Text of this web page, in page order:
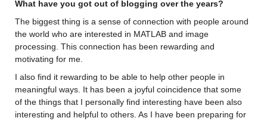
What have you got out of blogging over the years?
The biggest thing is a sense of connection with people around
the world who are interested in MATLAB and image
processing. This connection has been rewarding and
motivating for me.
I also find it rewarding to be able to help other people in
meaningful ways. It has been a joyful coincidence that some
of the things that I personally find interesting have been also
interesting and helpful to others. As I have been preparing for